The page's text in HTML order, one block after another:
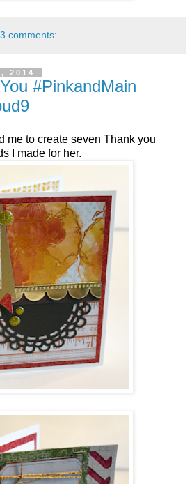
3 comments:
2014
#PinkandMain
me to create seven Thank you
I made for her.